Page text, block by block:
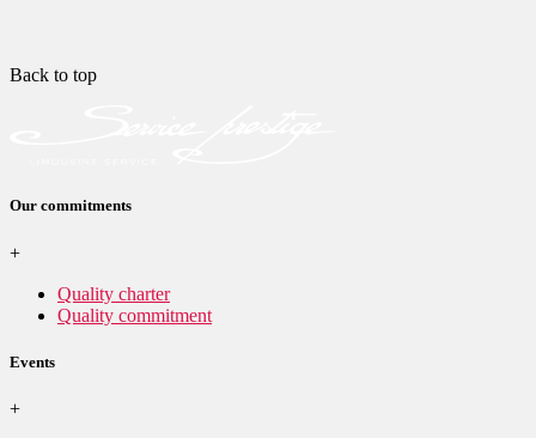
Back to top
Our commitments
+
Quality charter
Quality commitment
Events
+